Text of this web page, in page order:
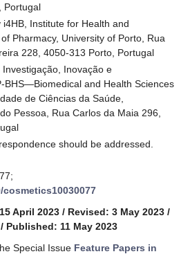
Portugal
Institute for Health and
Pharmacy, University of Porto, Rua
228, 4050-313 Porto, Portugal
Inovação e
BHS—Biomedical and Health Sciences
de Ciências da Saúde,
Pessoa, Rua Carlos da Maia 296,
should be addressed.
April 2023 / Revised: 3 May 2023 /
/ Published: 11 May 2023
Special Issue Feature Papers in